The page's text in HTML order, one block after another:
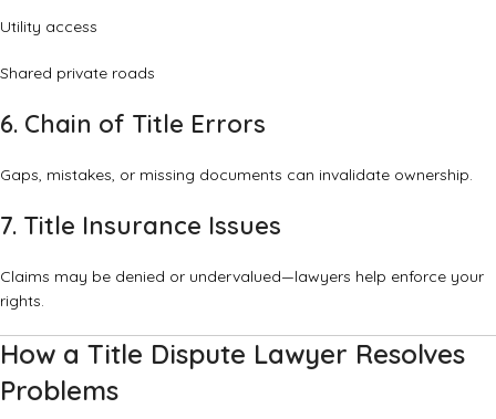
Utility access
Shared private roads
6. Chain of Title Errors
Gaps, mistakes, or missing documents can invalidate ownership.
7. Title Insurance Issues
Claims may be denied or undervalued—lawyers help enforce your
rights.
How a Title Dispute Lawyer Resolves
Problems